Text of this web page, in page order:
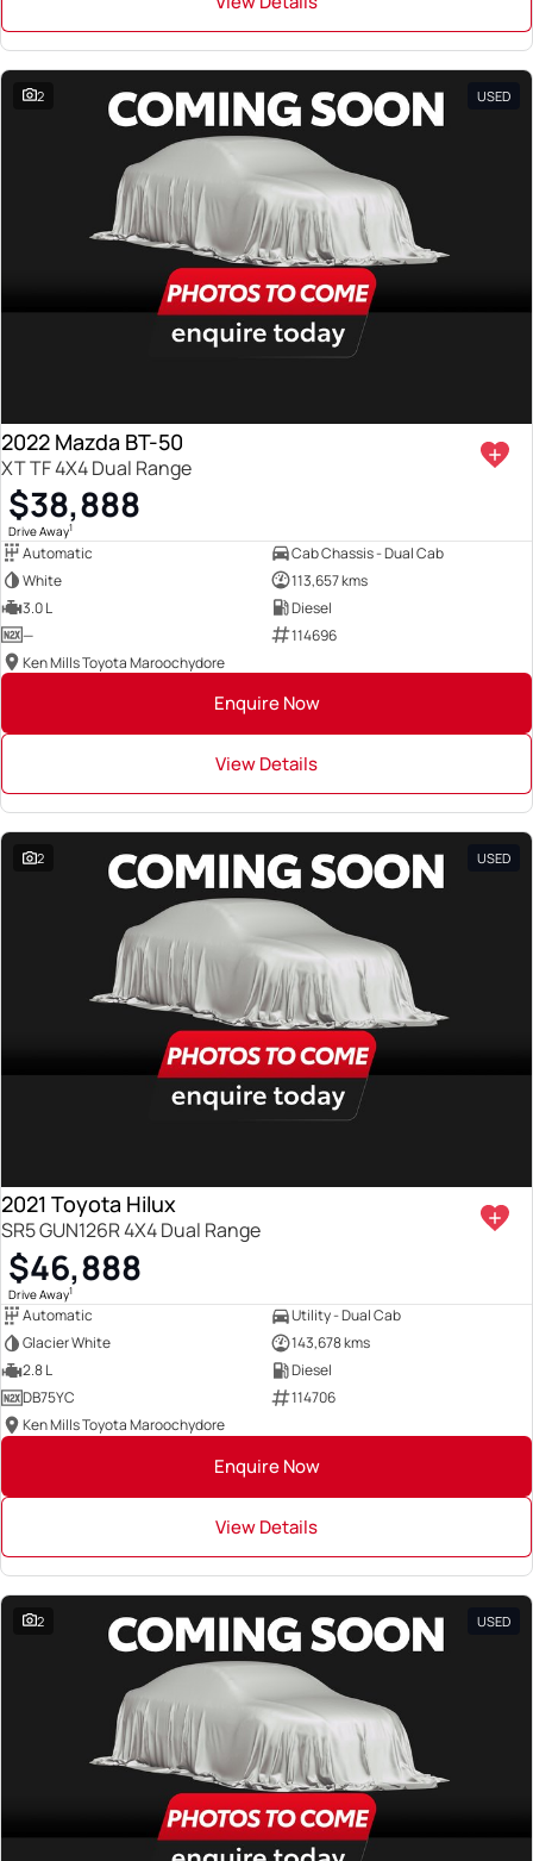
2 USED
2022 Mazda BT-50
XT TF 4X4 Dual Range
$38,888
Drive Away1
Automatic
Cab Chassis - Dual Cab
White
113,657 kms
3.0 L
Diesel
—
114696
Ken Mills Toyota Maroochydore
Enquire Now
View Details
2 USED
2021 Toyota Hilux
SR5 GUN126R 4X4 Dual Range
$46,888
Drive Away1
Automatic
Utility - Dual Cab
Glacier White
143,678 kms
2.8 L
Diesel
DB75YC
114706
Ken Mills Toyota Maroochydore
Enquire Now
View Details
2 USED